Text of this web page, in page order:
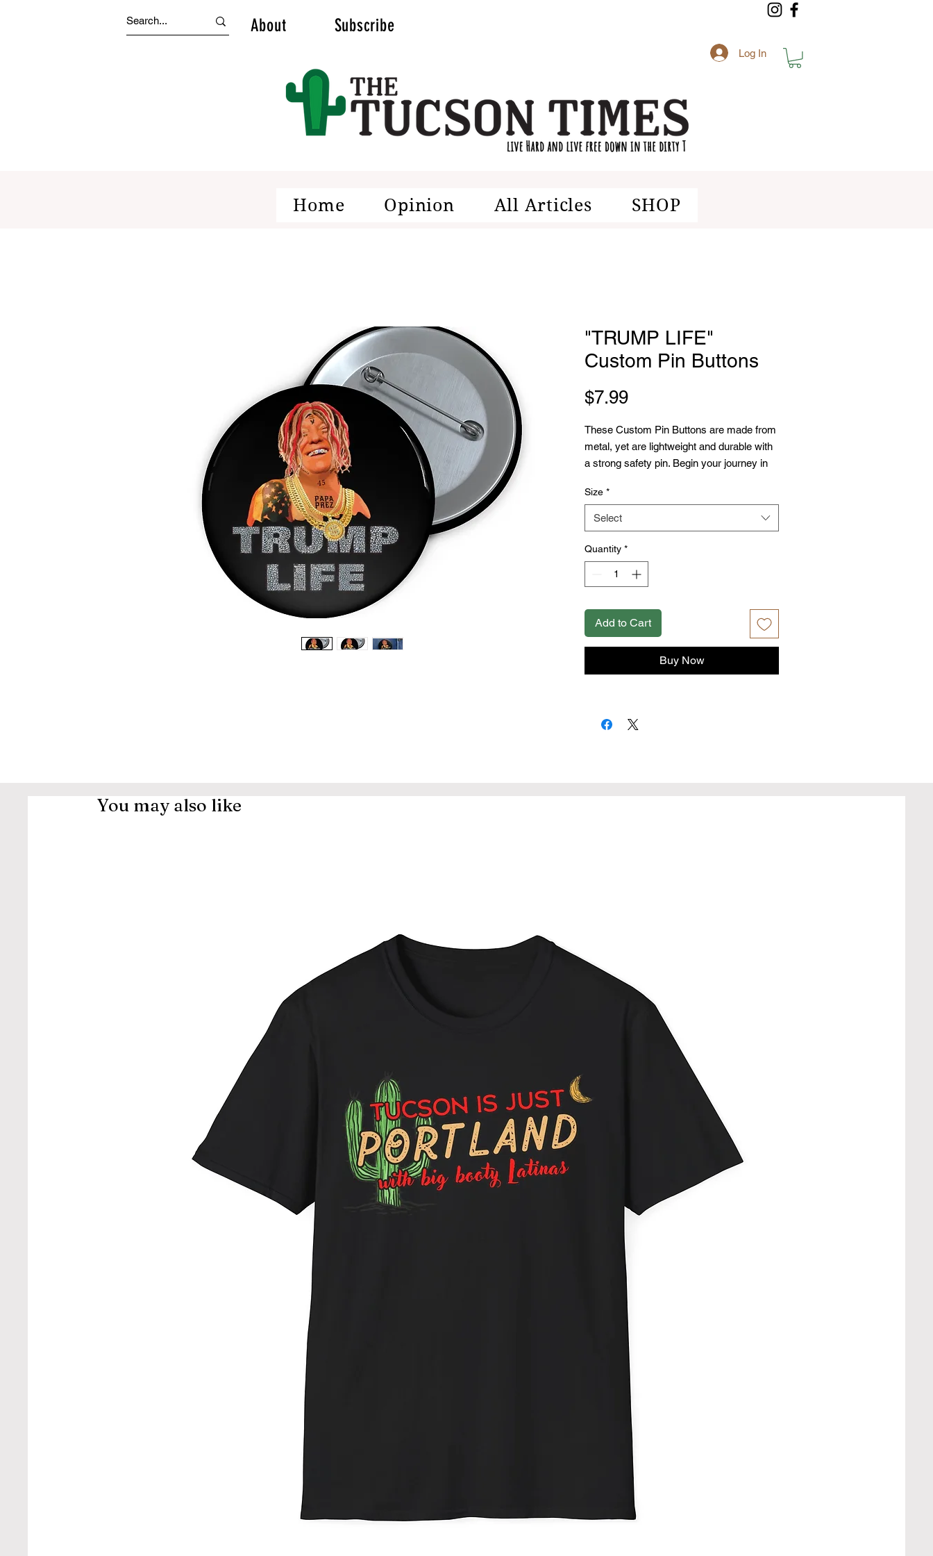
About Subscribe
Log In
Home Opinion All Articles SHOP
"TRUMP LIFE"
Custom Pin Buttons
$7.99Price
These Custom Pin Buttons are made from
metal, yet are lightweight and durable with
a strong safety pin. Begin your journey in
Printify.
.: Materials: metal with mylar face
.: Available in 3 sizes
.: Safety pin backing
.: Glossy scratch and UV resistant front
.: Assembled in the USA from globally
Size *
Select
Quantity *
Add to Cart
Buy Now
You may also like